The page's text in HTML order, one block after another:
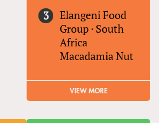
Elangeni Food
Group · South
Africa
Macadamia Nut
VIEW MORE